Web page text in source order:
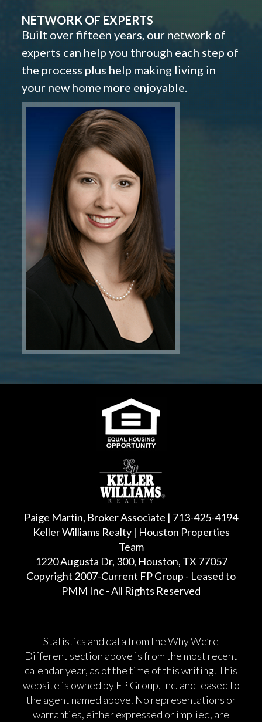
NETWORK OF EXPERTS
Built over fifteen years, our network of
experts can help you through each step of
the process plus help making living in
your new home more enjoyable.
Paige Martin, Broker Associate | 713-425-4194
Keller Williams Realty | Houston Properties
Team
1220 Augusta Dr, 300, Houston, TX 77057
Copyright 2007-Current FP Group - Leased to
PMM Inc - All Rights Reserved
Statistics and data from the Why We’re
Different section above is from the most recent
calendar year, as of the time of this writing. This
website is owned by FP Group, Inc. and leased to
the agent named above. No representations or
warranties, either expressed or implied, are